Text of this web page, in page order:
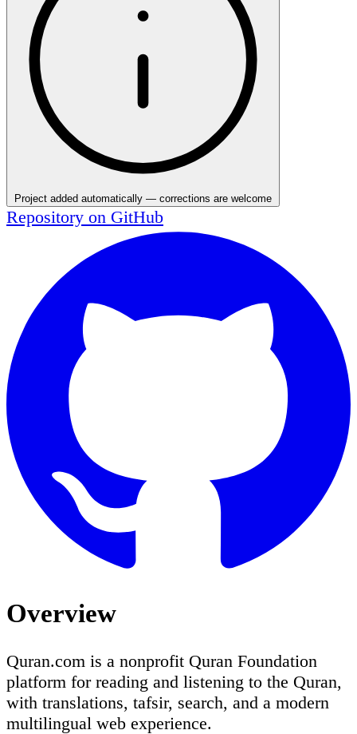
Project added automatically — corrections are welcome
Repository on GitHub
Overview
Quran.com is a nonprofit Quran Foundation
platform for reading and listening to the Quran,
with translations, tafsir, search, and a modern
multilingual web experience.